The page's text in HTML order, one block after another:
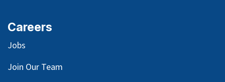
Careers
Jobs
Join Our Team